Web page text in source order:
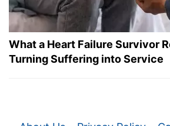
What a Heart Failure Survivor
Turning Suffering into Service